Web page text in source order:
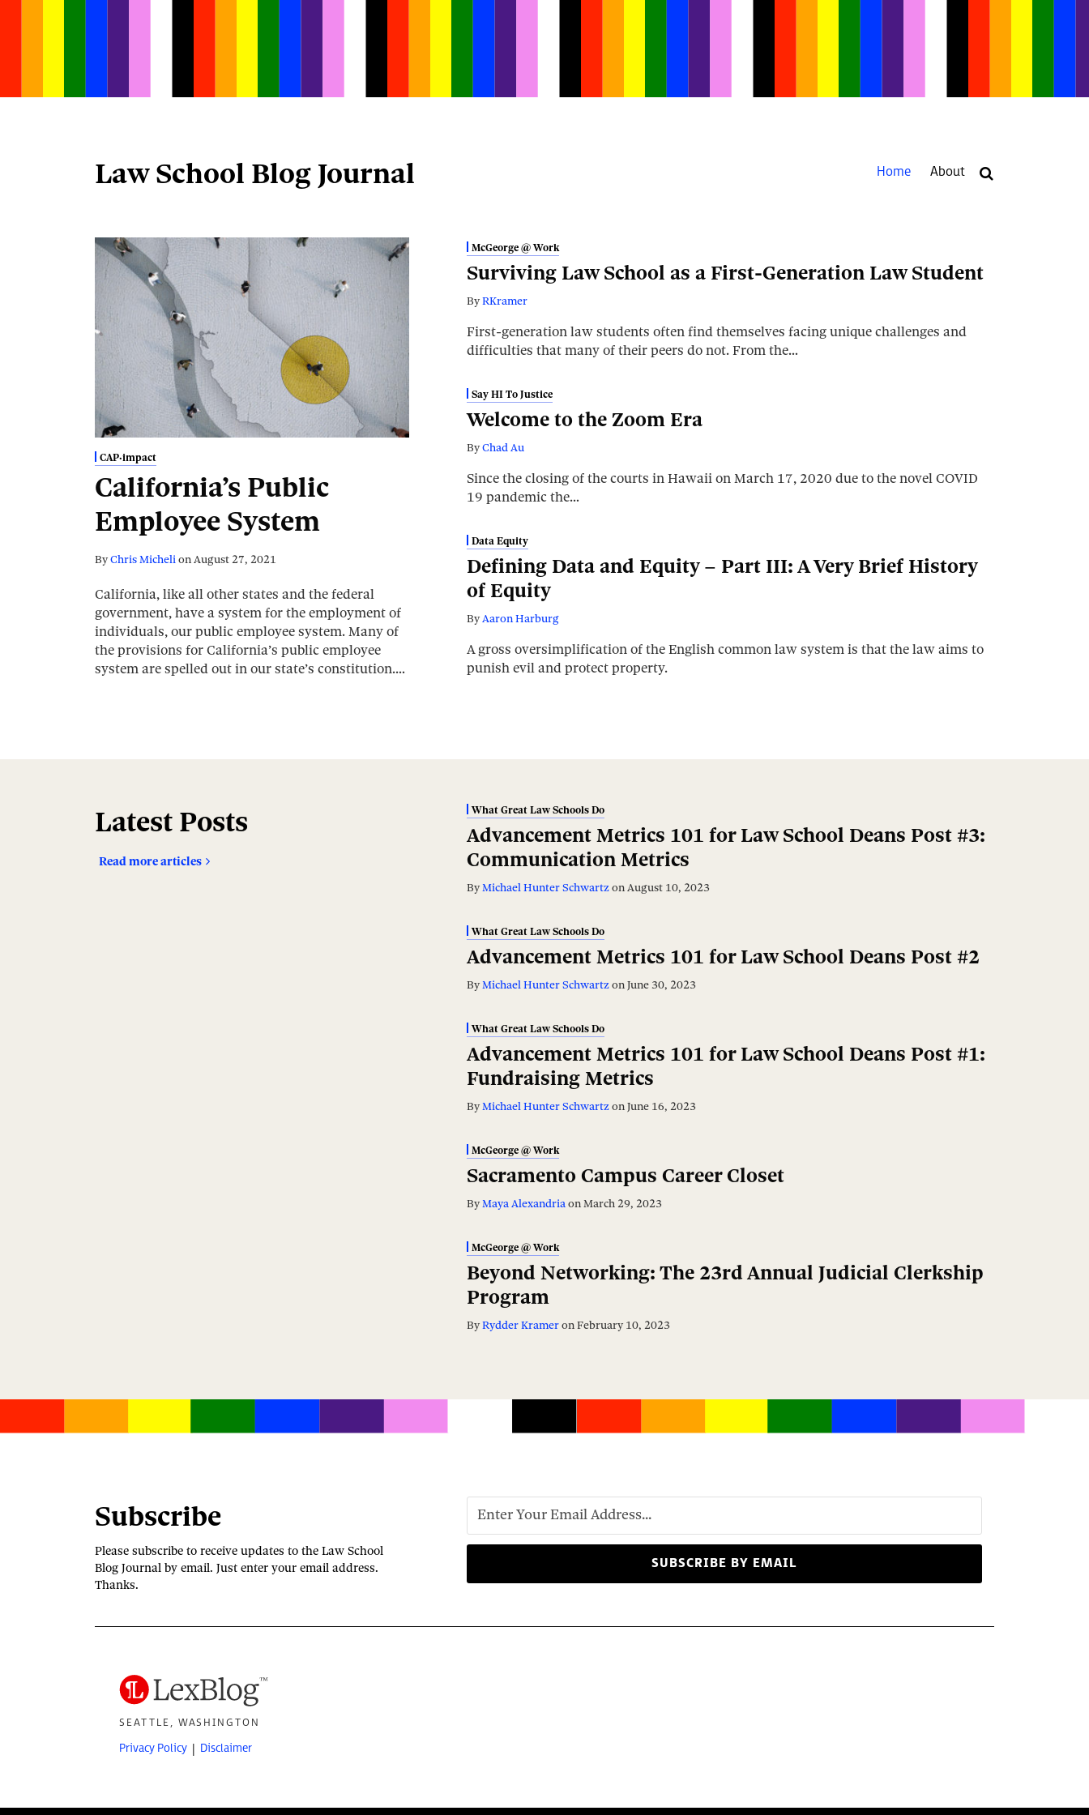
Law School Blog Journal
Current
Home About
CAP·impact
California’s Public
Employee System
ByChris MichelionAugust 27, 2021
California, like all other states and the federal
government, have a system for the employment of
individuals, our public employee system. Many of
the provisions for California’s public employee
system are spelled out in our state’s constitution.…
McGeorge @ Work
Surviving Law School as a First-Generation Law Student
ByRKramer
First-generation law students often find themselves facing unique challenges and
difficulties that many of their peers do not. From the…
Say HI To Justice
Welcome to the Zoom Era
ByChad Au
Since the closing of the courts in Hawaii on March 17, 2020 due to the novel COVID
19 pandemic the…
Data Equity
Defining Data and Equity – Part III: A Very Brief History
of Equity
ByAaron Harburg
A gross oversimplification of the English common law system is that the law aims to
punish evil and protect property.
Latest Posts
Read more articles
What Great Law Schools Do
Advancement Metrics 101 for Law School Deans Post #3:
Communication Metrics
ByMichael Hunter SchwartzonAugust 10, 2023
What Great Law Schools Do
Advancement Metrics 101 for Law School Deans Post #2
ByMichael Hunter SchwartzonJune 30, 2023
What Great Law Schools Do
Advancement Metrics 101 for Law School Deans Post #1:
Fundraising Metrics
ByMichael Hunter SchwartzonJune 16, 2023
McGeorge @ Work
Sacramento Campus Career Closet
ByMaya AlexandriaonMarch 29, 2023
McGeorge @ Work
Beyond Networking: The 23rd Annual Judicial Clerkship
Program
ByRydder KrameronFebruary 10, 2023
Subscribe
Please subscribe to receive updates to the Law School
Blog Journal by email. Just enter your email address.
Thanks.
SEATTLE, WASHINGTON
Privacy Policy Disclaimer